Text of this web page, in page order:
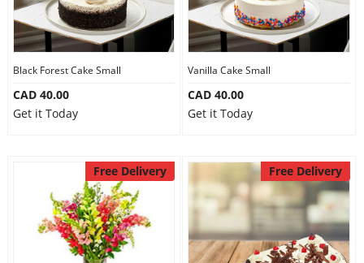
City
Our Policies
Custom Order
Black Forest Cake Small
CAD 40.00
Get it Today
Vanilla Cake Small
CAD 40.00
Get it Today
Free Delivery Free Delivery